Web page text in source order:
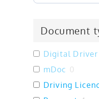
Document
Digital Driver
mDoc 0
Driving